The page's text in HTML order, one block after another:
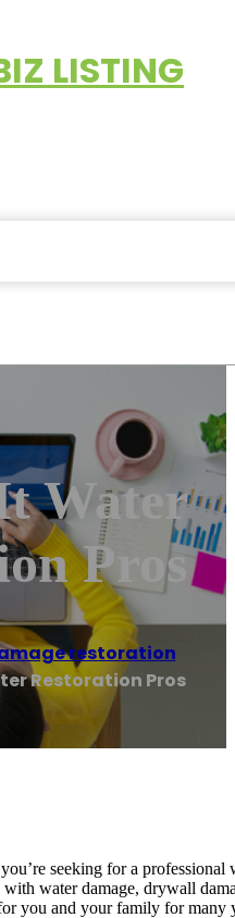
LISTING
Water
Pros
restoration
Restoration Pros
seeking for a
with water damage, drywall
you and your family for